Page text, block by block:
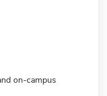
on-campus